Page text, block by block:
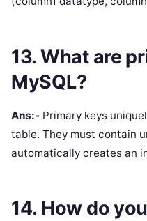
13. What are
MySQL?
Ans:- Primary keys
table. They must contain
automatically creates an
14. How do